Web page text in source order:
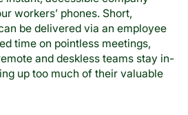
workers’ phones. Short,
be delivered via an employee
time on pointless meetings,
and deskless teams stay in-
up too much of their valuable